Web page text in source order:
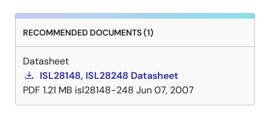
RECOMMENDED DOCUMENTS (1)
Datasheet
ISL28148, ISL28248 Datasheet
PDF 1.21 MB isl28148-248 Jun 07, 2007